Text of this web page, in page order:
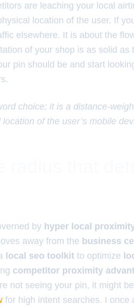
are leaching your local
location of the user. If
elsewhere. It is about the
of your shop is as solid
pin should be and start
choice; it is a distance-
of the user’s mobile
by hyper local
away from the business
local seo toolkit to optimize
competitor proximity
not seeing your pin, it might
for high intent searches. I once